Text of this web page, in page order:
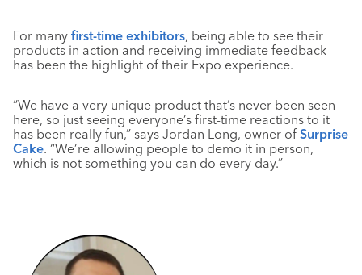
For many first-time exhibitors, being able to see their
products in action and receiving immediate feedback
has been the highlight of their Expo experience.
“We have a very unique product that’s never been seen
here, so just seeing everyone’s first-time reactions to it
has been really fun,” says Jordan Long, owner of Surprise
Cake. “We’re allowing people to demo it in person,
which is not something you can do every day.”